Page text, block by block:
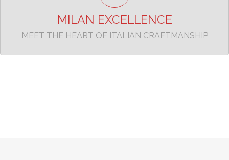
MILAN EXCELLENCE
MEET THE HEART OF ITALIAN CRAFTMANSHIP
TAKE A LOOK